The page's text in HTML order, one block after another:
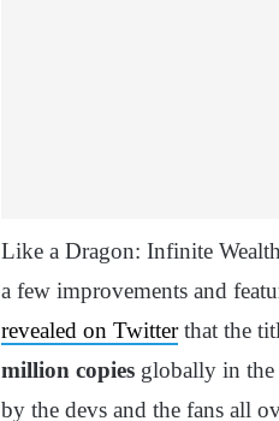
Like a Dragon: Infinite
a few improvements and
revealed on Twitterthat the
million copies globally in the
by the devs and the fans all